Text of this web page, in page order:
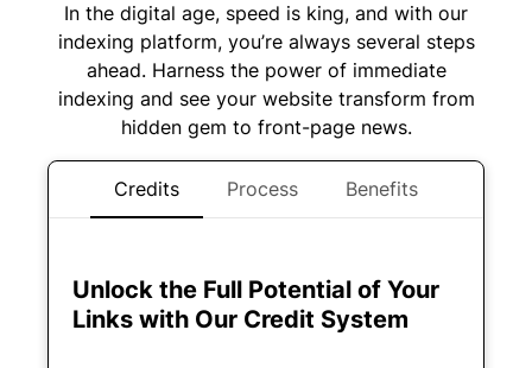
In the digital age, speed is king, and with our
indexing platform, you’re always several steps
ahead. Harness the power of immediate
indexing and see your website transform from
hidden gem to front-page news.
Credits Process Benefits
Unlock the Full Potential of Your
Links with Our Credit System